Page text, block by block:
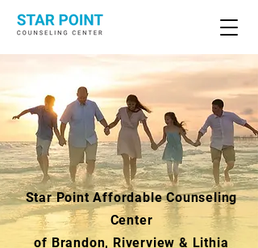
Star Point Affordable Counseling
Center
of Brandon, Riverview & Lithia